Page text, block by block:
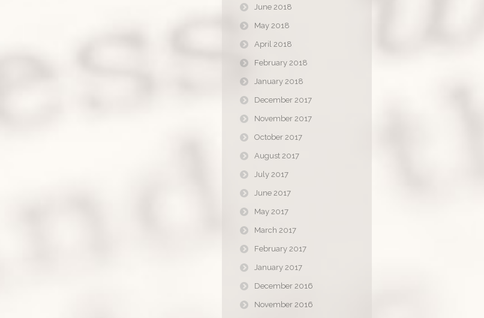
June 2018
May 2018
April 2018
February 2018
January 2018
December 2017
November 2017
October 2017
August 2017
July 2017
June 2017
May 2017
March 2017
February 2017
January 2017
December 2016
November 2016